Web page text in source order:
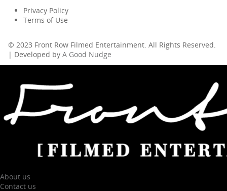
Privacy Policy
Terms of Use
© 2023 Front Row Filmed Entertainment. All Rights Reserved.
| Developed by A Good Nudge
About us
Contact us